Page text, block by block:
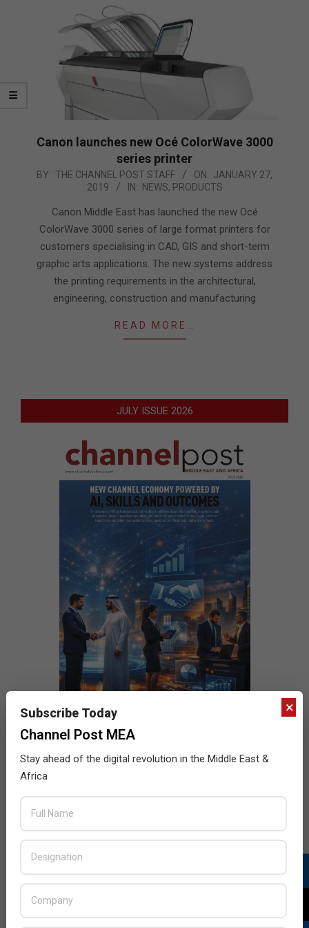
Canon launches new Océ ColorWave 3000
series printer
2019-
BY: THE CHANNEL POST STAFF ON: JANUARY 27,
2019
IN: NEWS, PRODUCTS
Canon Middle East has launched the new Océ
ColorWave 3000 series of large format printers for
customers specialising in CAD, GIS and short-term
graphic arts applications. The new systems address
the printing requirements in the architectural,
engineering, construction and manufacturing
READ MORE…
JULY ISSUE 2026
×
Subscribe Today
Channel Post MEA
Stay ahead of the digital revolution in the Middle East &
Africa